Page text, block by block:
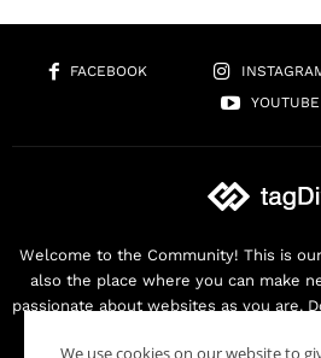
FACEBOOK
YOUTUBE
Welcome to the Community! This is
also the place where you can make
passionate about websites as you are.
We use cookies on our website to